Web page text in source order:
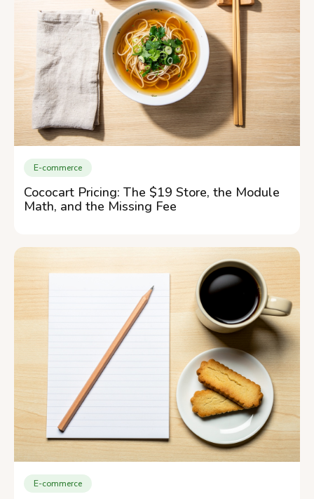
E-commerce
Cococart Pricing: The $19 Store, the Module
Math, and the Missing Fee
E-commerce